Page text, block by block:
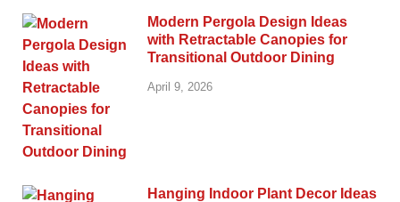
Modern Pergola Design Ideas
with Retractable Canopies for
Transitional Outdoor Dining
April 9, 2026
Hanging Indoor Plant Decor Ideas